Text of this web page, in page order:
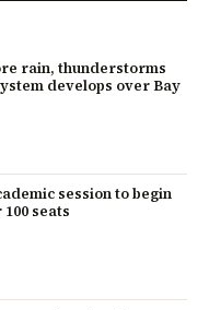
rain, thunderstorms
develops over Bay
session to begin
seats